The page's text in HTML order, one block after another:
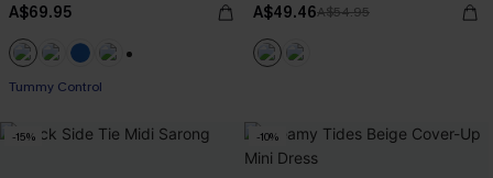
A$69.95
Tummy Control
A$49.46A$54.95
-15% -10%